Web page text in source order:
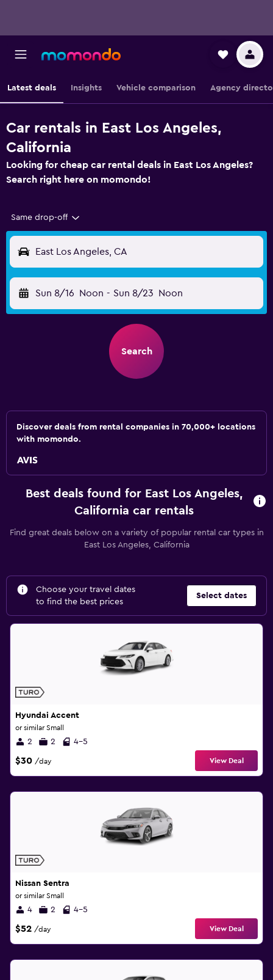
Latest deals Insights Vehicle comparison Agency
Car rentals in East Los Angeles,
California
Looking for cheap car rental deals in East Los Angeles?
Search right here on momondo!
Same drop-off
East Los Angeles, CA
Sun 8/16 Noon - Sun 8/23 Noon
Search
Discover deals from rental companies in 70,000+ locations
with momondo.
Best deals found for East Los Angeles,
California car rentals
Find great deals below on a variety of popular rental car types in
East Los Angeles, California
Choose your travel dates
to find the best prices
Select dates
Hyundai Accent
or similar Small
2 2 4-5
$30 /day View Deal
Nissan Sentra
or similar Small
4 2 4-5
$52 /day View Deal